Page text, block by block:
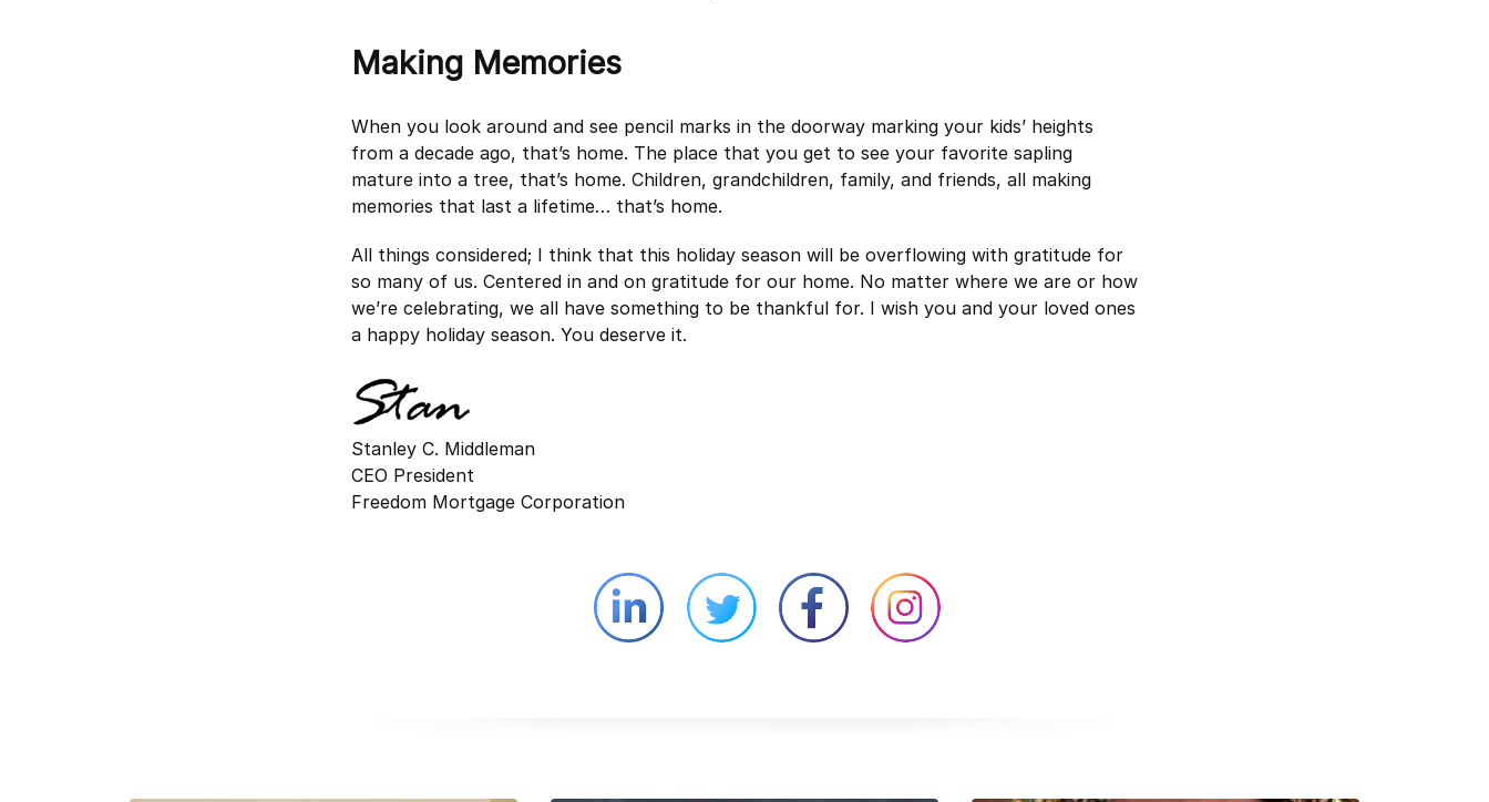
Making Memories
When you look around and see pencil marks in the doorway marking your kids’ heights
from a decade ago, that’s home. The place that you get to see your favorite sapling
mature into a tree, that’s home. Children, grandchildren, family, and friends, all making
memories that last a lifetime… that’s home.
All things considered; I think that this holiday season will be overflowing with gratitude for
so many of us. Centered in and on gratitude for our home. No matter where we are or how
we’re celebrating, we all have something to be thankful for. I wish you and your loved ones
a happy holiday season. You deserve it.
Stanley C. Middleman
CEO President
Freedom Mortgage Corporation
Linkedin external website opens in a new window
Twitter external website opens in a new window
Facebook external website opens in a new window